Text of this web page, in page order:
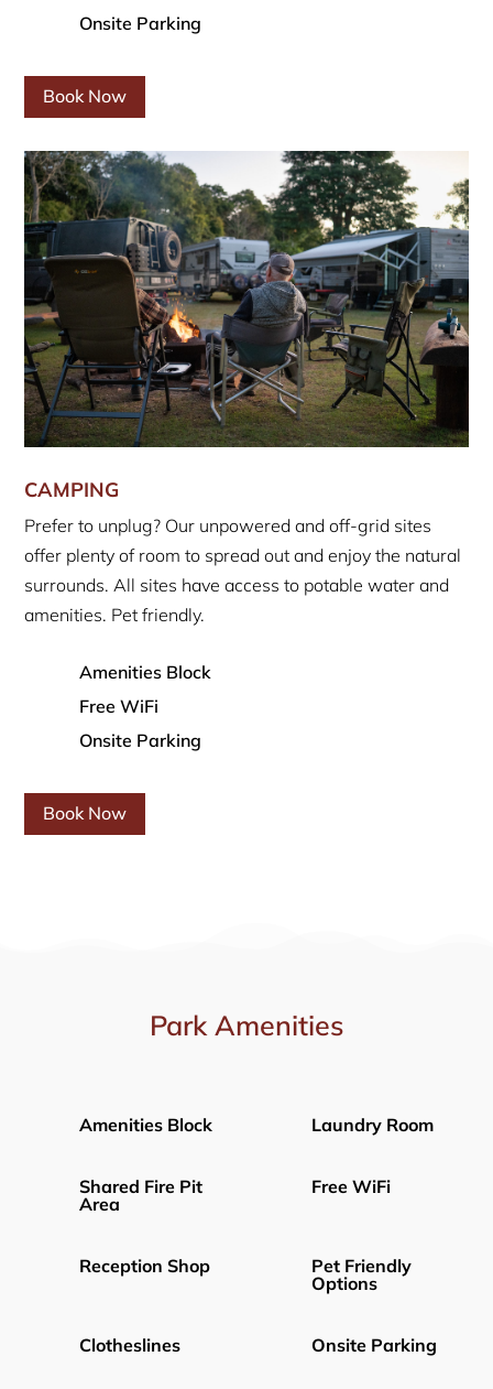
Onsite Parking
Book Now
CAMPING
Prefer to unplug? Our unpowered and off-grid sites
offer plenty of room to spread out and enjoy the natural
surrounds. All sites have access to potable water and
amenities. Pet friendly.
Amenities Block
Free WiFi
Onsite Parking
Book Now
Park Amenities
Amenities Block Laundry Room
Shared Fire Pit
Area
Free WiFi
Reception Shop
Pet Friendly
Options
Clotheslines Onsite Parking